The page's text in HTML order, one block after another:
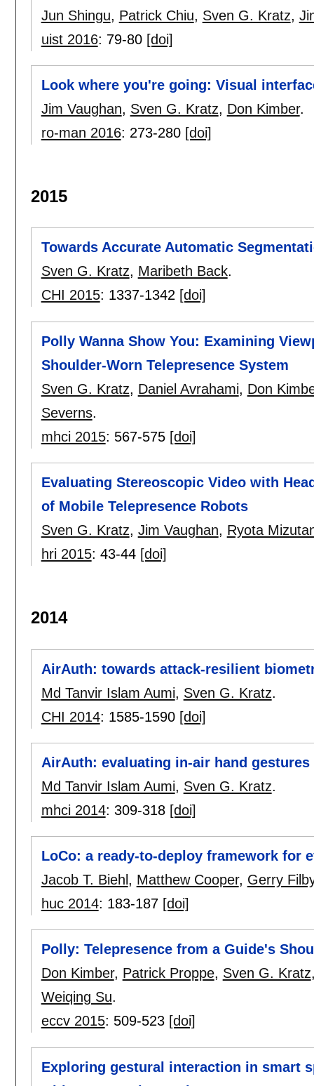
Jun Shingu, Patrick Chiu, Sven G. Kratz,
uist 2016: 79-80 [doi]
Look where you're going: Visual
Jim Vaughan, Sven G. Kratz, Don Kimber.
ro-man 2016: 273-280 [doi]
2015
Towards Accurate Automatic
Sven G. Kratz, Maribeth Back.
CHI 2015: 1337-1342 [doi]
Polly Wanna Show You: Examining
Shoulder-Worn Telepresence System
Sven G. Kratz, Daniel Avrahami, Don
Severns.
mhci 2015: 567-575 [doi]
Evaluating Stereoscopic Video with
of Mobile Telepresence Robots
Sven G. Kratz, Jim Vaughan, Ryota
hri 2015: 43-44 [doi]
2014
AirAuth: towards attack-resilient
Md Tanvir Islam Aumi, Sven G. Kratz.
CHI 2014: 1585-1590 [doi]
AirAuth: evaluating in-air hand
Md Tanvir Islam Aumi, Sven G. Kratz.
mhci 2014: 309-318 [doi]
LoCo: a ready-to-deploy framework for
Jacob T. Biehl , Matthew Cooper, Gerry
huc 2014: 183-187 [doi]
Polly: Telepresence from a Guide's
Don Kimber, Patrick Proppe, Sven G. Kratz
Weiqing Su.
eccv 2015: 509-523 [doi]
Exploring gestural interaction in smart